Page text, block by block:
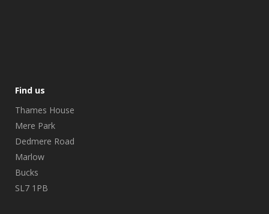
Find us
Thames House
Mere Park
Dedmere Road
Marlow
Bucks
SL7 1PB